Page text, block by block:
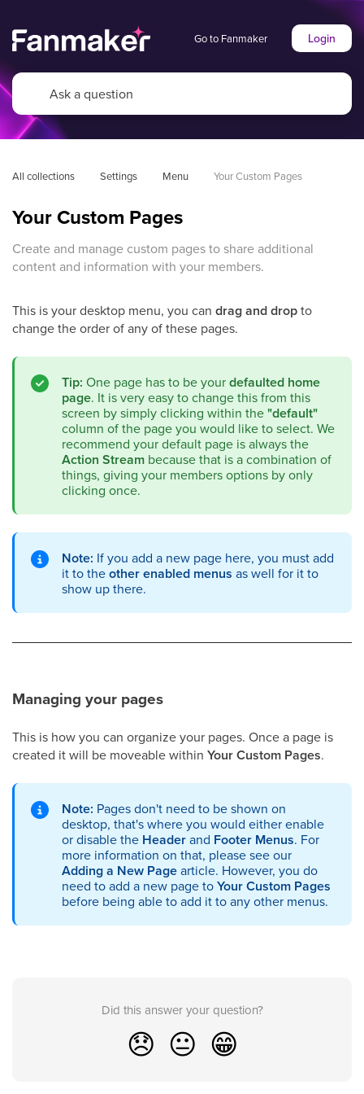
Go to Fanmaker Login
All collections Settings Menu Your Custom Pages
Your Custom Pages
Create and manage custom pages to share additional
content and information with your members.
This is your desktop menu, you can drag and dropto
change the order of any of these pages.
Tip: One page has to be yourdefaulted home
page. It is very easy to change this from this
screen by simply clicking within the"default"
column of the page you would like to select. We
recommend your default page is always the
Action Stream because that is a combination of
things, giving your members options by only
clicking once.
Note: If you add a new page here, you must add
it to theother enabled menus as well for it to
show up there.
Managing your pages
This is how you can organize your pages. Once a page is
created it will be moveable within Your Custom Pages.
Note: Pages don't need to be shown on
desktop, that's where you would either enable
or disable the Headerand Footer Menus. For
more information on that, please see our
Adding a New Pagearticle. However, you do
need to add a new page toYour Custom Pages
before being able to add it to any other menus.
Did this answer your question?
😞 😐 😁